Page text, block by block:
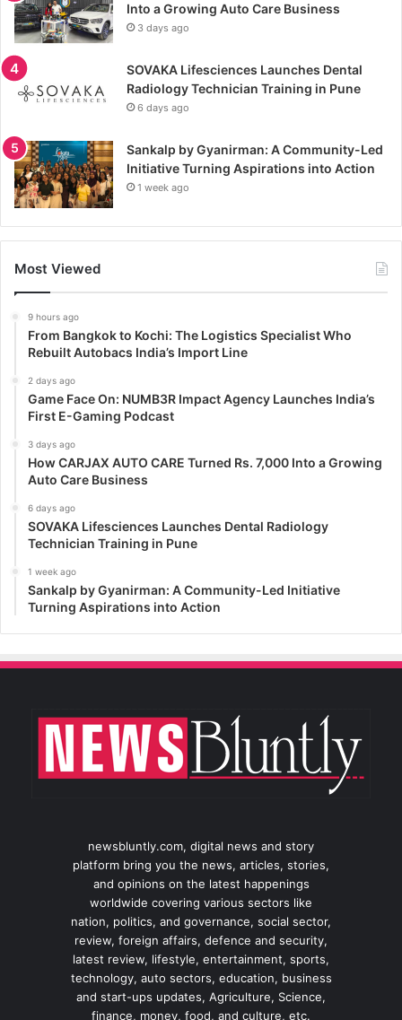
Into a Growing Auto Care Business
3 days ago
SOVAKA Lifesciences Launches Dental
Radiology Technician Training in Pune
6 days ago
Sankalp by Gyanirman: A Community-Led
Initiative Turning Aspirations into Action
1 week ago
Most Viewed
9 hours ago
From Bangkok to Kochi: The Logistics Specialist Who
Rebuilt Autobacs India’s Import Line
2 days ago
Game Face On: NUMB3R Impact Agency Launches India’s
First E-Gaming Podcast
3 days ago
How CARJAX AUTO CARE Turned Rs. 7,000 Into a Growing
Auto Care Business
6 days ago
SOVAKA Lifesciences Launches Dental Radiology
Technician Training in Pune
1 week ago
Sankalp by Gyanirman: A Community-Led Initiative
Turning Aspirations into Action
newsbluntly.com, digital news and story
platform bring you the news, articles, stories,
and opinions on the latest happenings
worldwide covering various sectors like
nation, politics, and governance, social sector,
review, foreign affairs, defence and security,
latest review, lifestyle, entertainment, sports,
technology, auto sectors, education, business
and start-ups updates, Agriculture, Science,
finance, money, food, and culture, etc.